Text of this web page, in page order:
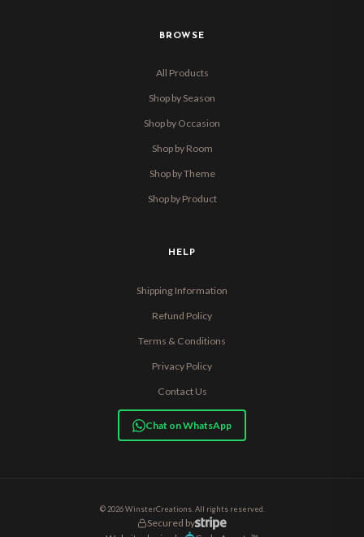
BROWSE
All Products
Shop by Season
Shop by Occasion
Shop by Room
Shop by Theme
Shop by Product
HELP
Shipping Information
Refund Policy
Terms & Conditions
Privacy Policy
Contact Us
Chat on WhatsApp
© 2026 WinsterCreations. All rights reserved.
Secured by